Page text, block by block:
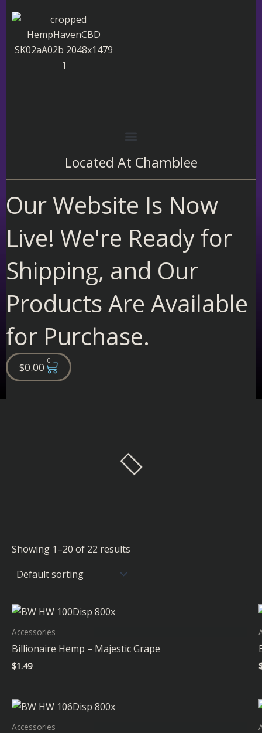
content
Located At Chamblee
Our Website Is Now
Live! We're Ready for
Shipping, and Our
Products Are Available
for Purchase.
$0.00 0
Cart
Showing 1–20 of 22 results
Accessories
Billionaire Hemp – Majestic Grape
$1.49
Accessories